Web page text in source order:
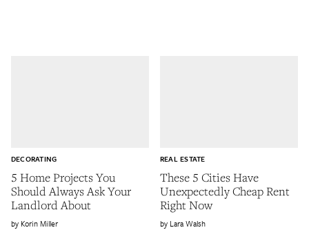
5 Home Projects You
Should Always Ask Your
Landlord About
DECORATING
Korin Miller
These 5 Cities Have
Unexpectedly Cheap Rent
Right Now
REAL ESTATE
Lara Walsh